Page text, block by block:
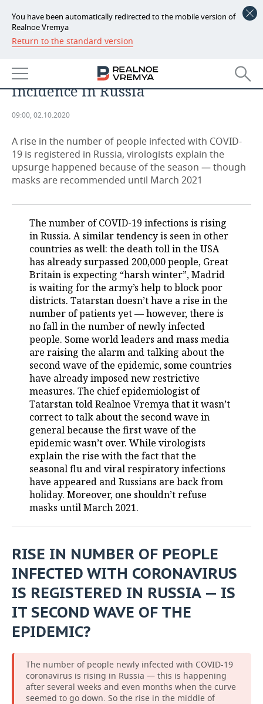
You have been automatically redirected to the mobile version of
Realnoe Vremya
Return to the standard version
NEWS
ECONOMY
FINANCE
BUDGET
INVESTMENTS
INDUSTRY
MACHINE BUILDING
PETROCHEMISTRY
OIL
DEFENCE INDUSTRY
POWER ENGINEERING
AUTO
BUSINESS
RETAILING
TRANSPORT
SERVICES
TECHNOLOGIES
MASS MEDIA
TELECOMMUNICATIONS
EVENTS
OUTSIDE
BUSINESS BRUNCH
ONLINE CONFERENCE
OPEN LECTURE
SPORTS
FOOTBALL
HOCKEY
BASKETBALL
VOLLEYBALL
КИБЕРСПОРТ
FIGURE SKATING
WATER SPORTS
BANDY
SOCIETY
AUTHORITIES
INFRASTRUCTURE
HISTORY
CULTURE
MEDICINE
EDUCATION
INCIDENTS
GALLERY
STORIES
DESKTOP VERSION
try to explain upsurge in COVID-19
incidence in Russia
09:00, 02.10.2020
A rise in the number of people infected with COVID-
19 is registered in Russia, virologists explain the
upsurge happened because of the season — though
masks are recommended until March 2021
The number of COVID-19 infections is rising
in Russia. A similar tendency is seen in other
countries as well: the death toll in the USA
has already surpassed 200,000 people, Great
Britain is expecting “harsh winter”, Madrid
is waiting for the army’s help to block poor
districts. Tatarstan doesn’t have a rise in the
number of patients yet — however, there is
no fall in the number of newly infected
people. Some world leaders and mass media
are raising the alarm and talking about the
second wave of the epidemic, some countries
have already imposed new restrictive
measures. The chief epidemiologist of
Tatarstan told Realnoe Vremya that it wasn’t
correct to talk about the second wave in
general because the first wave of the
epidemic wasn’t over. While virologists
explain the rise with the fact that the
seasonal flu and viral respiratory infections
have appeared and Russians are back from
holiday. Moreover, one shouldn’t refuse
masks until March 2021.
RISE IN NUMBER OF PEOPLE
INFECTED WITH CORONAVIRUS
IS REGISTERED IN RUSSIA — IS
IT SECOND WAVE OF THE
EPIDEMIC?
The number of people newly infected with COVID-19
coronavirus is rising in Russia — this is happening
after several weeks and even months when the curve
seemed to go down. So the rise in the middle of